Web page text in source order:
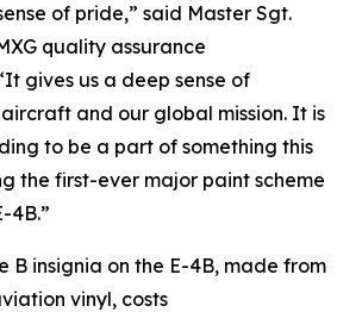
of pride,” said Master Sgt.
quality assurance
gives us a deep sense of
and our global mission. It is
to be a part of something this
the first-ever major paint scheme
4B.”
B insignia on the E-4B, made from
vinyl, costs